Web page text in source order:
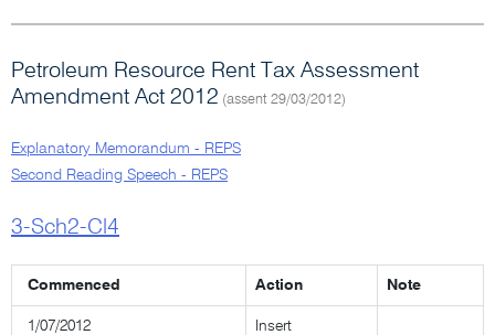
Petroleum Resource Rent Tax Assessment
Amendment Act 2012 (assent 29/03/2012)
Explanatory Memorandum - REPS
Second Reading Speech - REPS
3-Sch2-Cl4
Commenced Action Note
1/07/2012 Insert